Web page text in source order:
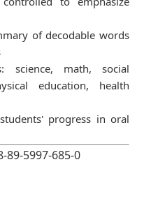
of decodable words
science, math, social
education, health
progress in oral
89-5997-685-0